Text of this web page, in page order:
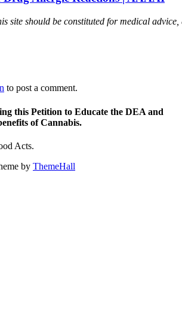
site should be constituted for medical
to post a comment.
this Petition to Educate the DEA and
of Cannabis.
Acts.
by ThemeHall